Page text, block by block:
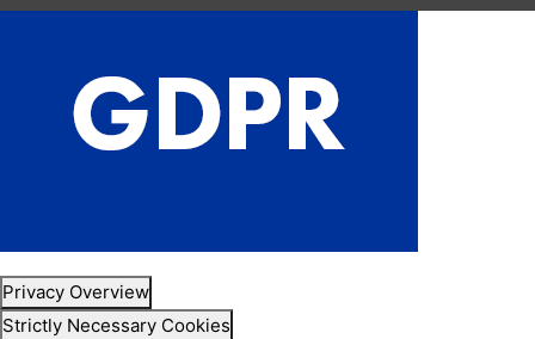
Privacy Overview
Strictly Necessary Cookies